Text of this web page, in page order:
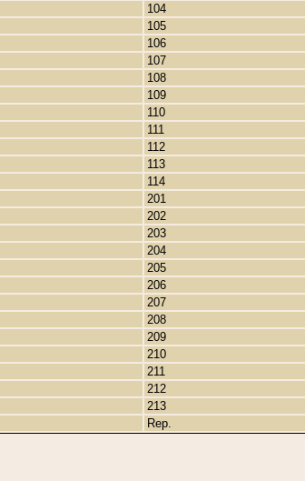
104
105
106
107
108
109
110
111
112
113
114
201
202
203
204
205
206
207
208
209
210
211
212
213
Rep.